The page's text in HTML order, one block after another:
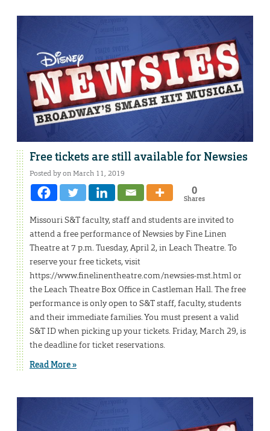
Free tickets are still available for Newsies
Posted by on March 11, 2019
0
Shares
Missouri S&T faculty, staff and students are invited to
attend a free performance of Newsies by Fine Linen
Theatre at 7 p.m. Tuesday, April 2, in Leach Theatre. To
reserve your free tickets, visit
https://www.finelinentheatre.com/newsies-mst.html or
the Leach Theatre Box Office in Castleman Hall. The free
performance is only open to S&T staff, faculty, students
and their immediate families. You must present a valid
S&T ID when picking up your tickets. Friday, March 29, is
the deadline for ticket reservations.
Read More »